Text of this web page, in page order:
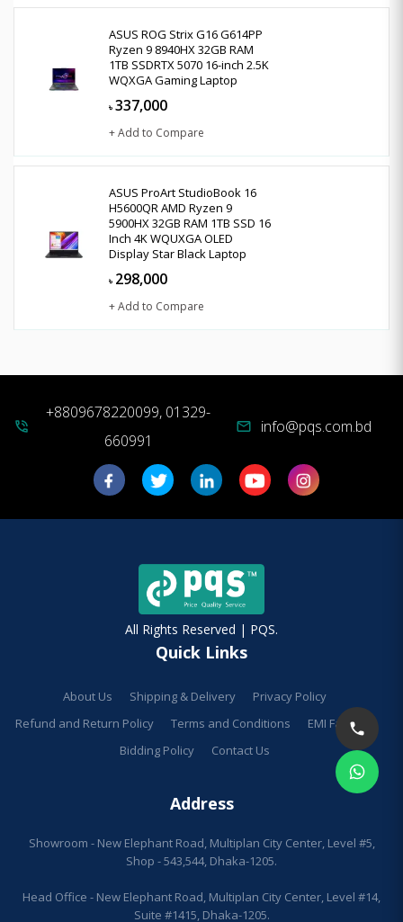
ASUS ROG Strix G16 G614PP
Ryzen 9 8940HX 32GB RAM
1TB SSDRTX 5070 16-inch 2.5K
WQXGA Gaming Laptop
৳ 337,000
+ Add to Compare
ASUS ProArt StudioBook 16
H5600QR AMD Ryzen 9
5900HX 32GB RAM 1TB SSD 16
Inch 4K WQUXGA OLED
Display Star Black Laptop
৳ 298,000
+ Add to Compare
phone_in_talk
+8809678220099, 01329-
660991
mail info@pqs.com.bd
All Rights Reserved | PQS.
Quick Links
About Us Shipping & Delivery
Privacy Policy
Refund and Return Policy
Terms and Conditions
EMI Facilities
Bidding Policy
Contact Us
Address
Showroom - New Elephant Road, Multiplan City Center, Level #5,
Shop - 543,544, Dhaka-1205.
Head Office - New Elephant Road, Multiplan City Center, Level #14,
Suite #1415, Dhaka-1205.